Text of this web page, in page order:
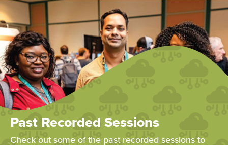
Past Recorded Sessions
Check out some of the past recorded sessions to